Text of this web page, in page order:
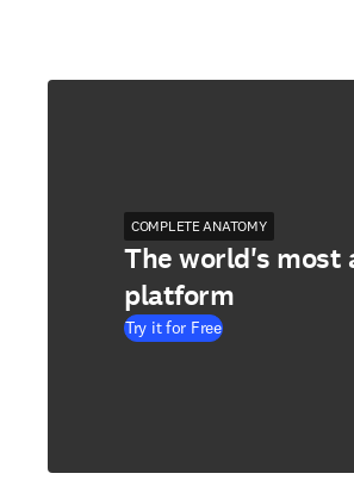
COMPLETE ANATOMY
The world's most
platform
Try it for Free